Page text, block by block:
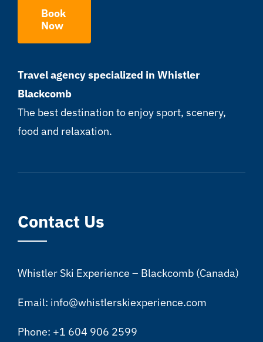
Book
Now
Travel agency specialized in Whistler
Blackcomb
The best destination to enjoy sport, scenery,
food and relaxation.
Contact Us
Whistler Ski Experience – Blackcomb (Canada)
Email: info@whistlerskiexperience.com
Phone: +1 604 906 2599